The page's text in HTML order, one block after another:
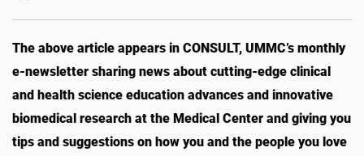
The above article appears in CONSULT, UMMC’s monthly
e-newsletter sharing news about cutting-edge clinical
and health science education advances and innovative
biomedical research at the Medical Center and giving you
tips and suggestions on how you and the people you love